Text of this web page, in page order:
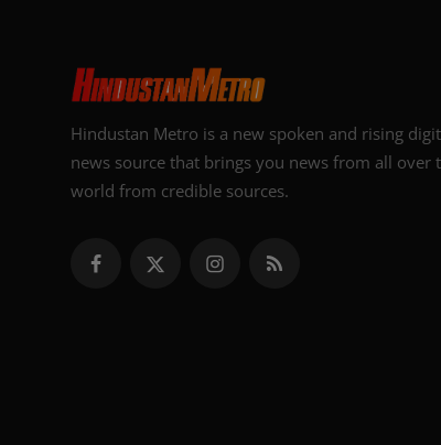
Hindustan Metro is a new spoken and rising
news source that brings you news from all over
world from credible sources.